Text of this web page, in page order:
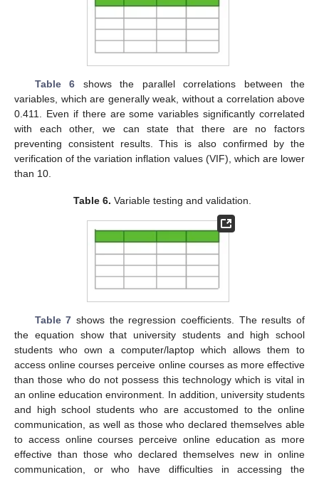
Table 6 shows the parallel correlations between the
variables, which are generally weak, without a correlation above
0.411. Even if there are some variables significantly correlated
with each other, we can state that there are no factors
preventing consistent results. This is also confirmed by the
verification of the variation inflation values (VIF), which are lower
than 10.
Table 6. Variable testing and validation.
Table 7 shows the regression coefficients. The results of
the equation show that university students and high school
students who own a computer/laptop which allows them to
access online courses perceive online courses as more effective
than those who do not possess this technology which is vital in
an online education environment. In addition, university students
and high school students who are accustomed to the online
communication, as well as those who declared themselves able
to access online courses perceive online education as more
effective than those who declared themselves new in online
communication, or who have difficulties in accessing the